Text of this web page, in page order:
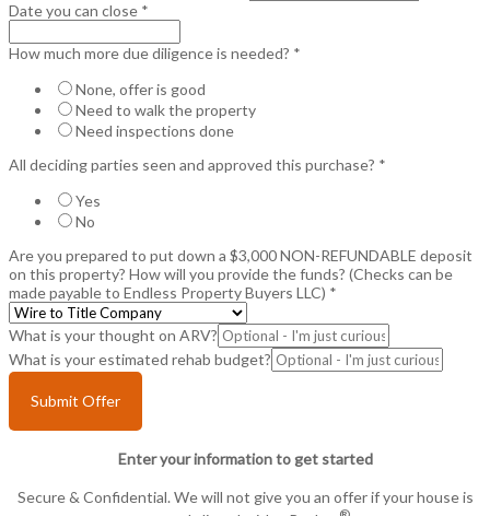
Date you can close *
How much more due diligence is needed? *
None, offer is good
Need to walk the property
Need inspections done
All deciding parties seen and approved this purchase? *
Yes
No
Are you prepared to put down a $3,000 NON-REFUNDABLE deposit
on this property? How will you provide the funds? (Checks can be
made payable to Endless Property Buyers LLC) *
What is your thought on ARV?
What is your estimated rehab budget?
Submit Offer
Enter your information to get started
Secure & Confidential. We will not give you an offer if your house is